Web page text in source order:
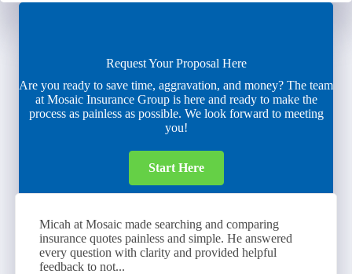
Request Your Proposal Here
Are you ready to save time, aggravation, and money? The team
at Mosaic Insurance Group is here and ready to make the
process as painless as possible. We look forward to meeting
you!
Start Here
Micah at Mosaic made searching and comparing
insurance quotes painless and simple. He answered
every question with clarity and provided helpful
feedback to not...